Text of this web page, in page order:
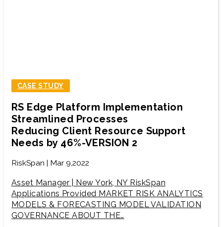
CASE STUDY
RS Edge Platform Implementation
Streamlined Processes
Reducing Client Resource Support
Needs by 46%-VERSION 2
RiskSpan | Mar 9,2022
Asset Manager | New York, NY RiskSpan
Applications Provided MARKET RISK ANALYTICS
MODELS & FORECASTING MODEL VALIDATION
GOVERNANCE ABOUT THE…